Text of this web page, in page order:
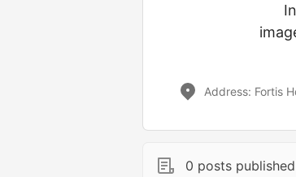
Address: Fortis
0 posts published